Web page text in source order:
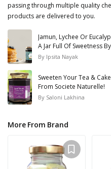
passing through multiple quality
products are delivered to you.
Jamun, Lychee Or
A Jar Full Of Sweetness
By Ipsita Nayak
Sweeten Your Tea &
From Societe Naturelle!
By Saloni Lakhina
More From Brand